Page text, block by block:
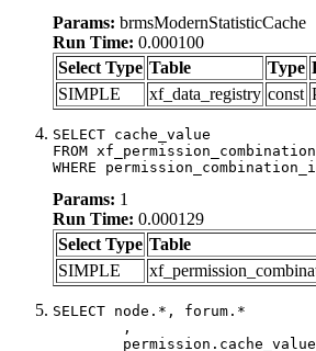
Params: brmsModernStatisticCache
Run Time: 0.000100
Select Type Table Type
SIMPLE
xf_data_registry const
SELECT cache_value
FROM xf_permission_combination
WHERE
Params: 1
Run Time: 0.000129
Select Type Table
SIMPLE
SELECT node.*, forum.*